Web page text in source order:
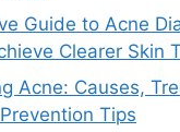
Guide to Acne
Clearer Skin
Acne: Causes,
Tips